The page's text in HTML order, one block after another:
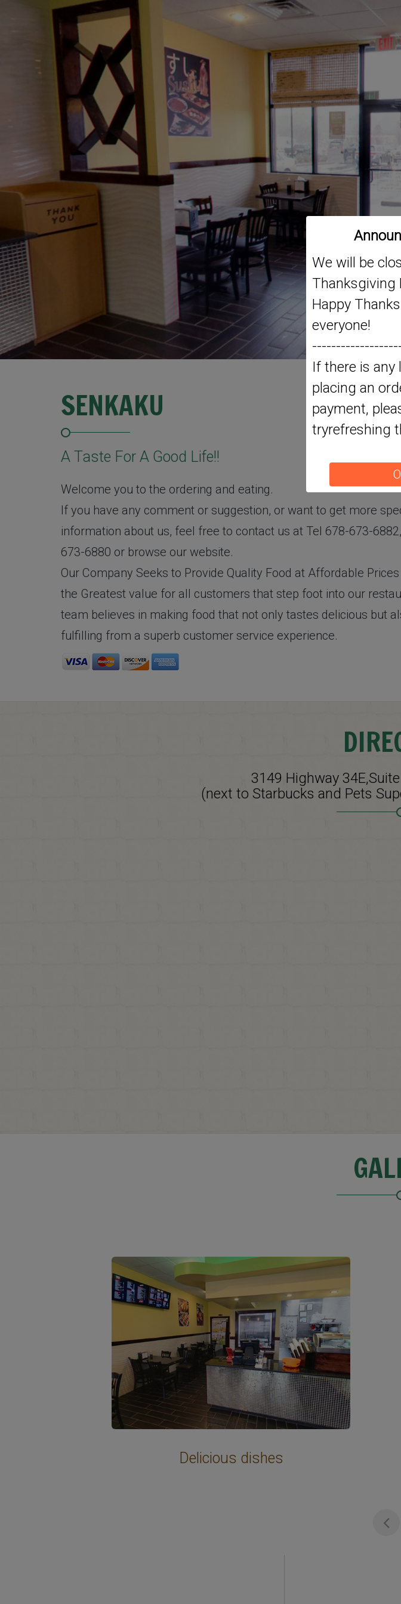
SENKAKU
A Taste For A Good Life!!
Welcome you to the ordering and eating.
If you have any comment or suggestion, or want to get more
information about us, feel free to contact us at Tel 678-673-
673-6880 or browse our website.
Our Company Seeks to Provide Quality Food at Affordable
the Greatest value for all customers that step foot into our
team believes in making food that not only tastes delicious but
fulfilling from a superb customer service experience.
3149 Highway
(next to Starbucks and Pets
Delicious dishes
We will be
Thanksgiving
Happy
everyone!
If there is any
placing an
payment,
tryrefreshing